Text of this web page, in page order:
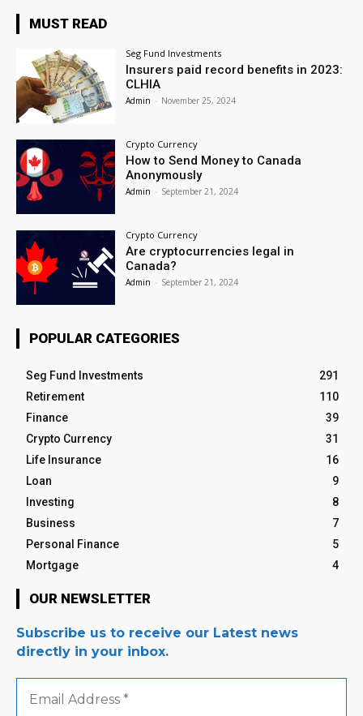
MUST READ
Seg Fund Investments
Insurers paid record benefits in 2023:
CLHIA
Admin - November 25, 2024
Crypto Currency
How to Send Money to Canada
Anonymously
Admin - September 21, 2024
Crypto Currency
Are cryptocurrencies legal in
Canada?
Admin - September 21, 2024
POPULAR CATEGORIES
Seg Fund Investments
291
Retirement
110
Finance
39
Crypto Currency
31
Life Insurance
16
Loan
9
Investing
8
Business
7
Personal Finance
5
Mortgage
4
OUR NEWSLETTER
Subscribe us to receive our Latest news
directly in your inbox.
Email
Address